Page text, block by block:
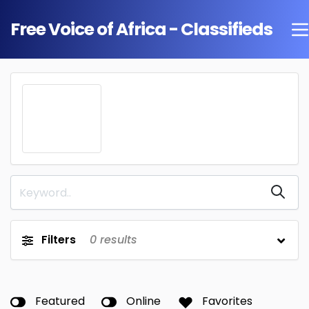
Free Voice of Africa - Classifieds
Filters 0 results
Featured Online Favorites